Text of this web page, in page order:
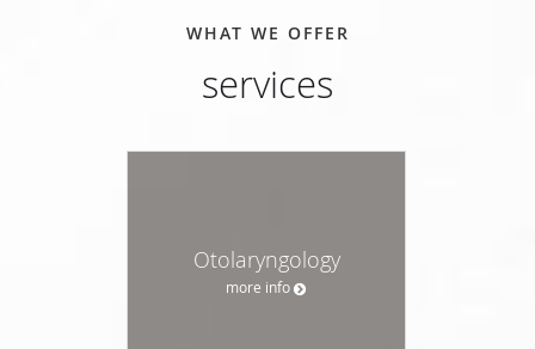
WHAT WE OFFER
services
Otolaryngology
more info